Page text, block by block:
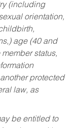
(including
orientation,
age (40 and
status,
protected
law, as
be entitled to